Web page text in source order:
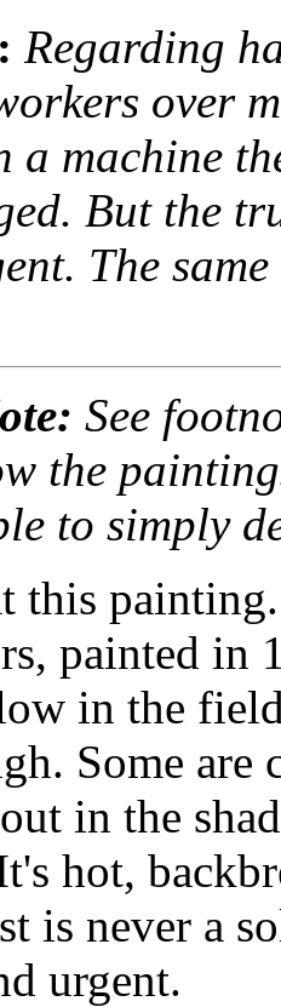
Regarding
over
machine
But the
The
See
the
to simply
this
, painted in
in the
Some are
in the
hot,
is never a
urgent.